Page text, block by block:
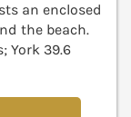
an enclosed
the beach.
York 39.6